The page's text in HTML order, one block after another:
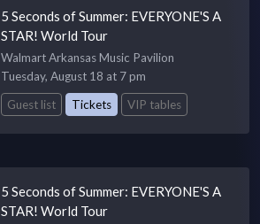
5 Seconds of Summer: EVERYONE'S A
STAR! World Tour
Walmart Arkansas Music Pavilion
Tuesday, August 18 at 7 pm
Guest list
Tickets VIP tables
5 Seconds of Summer: EVERYONE'S A
STAR! World Tour